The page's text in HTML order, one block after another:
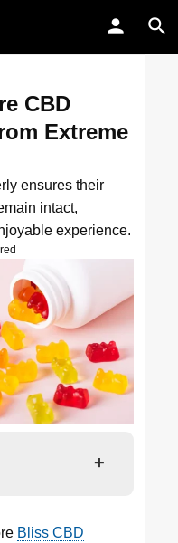
CBD
Extreme
ensures their
intact,
experience.
+
Bliss CBD